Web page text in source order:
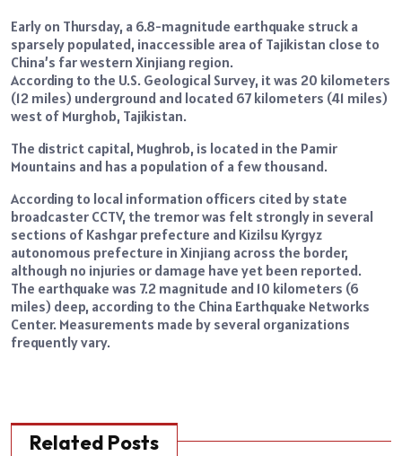
Early on Thursday, a 6.8-magnitude earthquake struck a
sparsely populated, inaccessible area of Tajikistan close to
China’s far western Xinjiang region.
According to the U.S. Geological Survey, it was 20 kilometers
(12 miles) underground and located 67 kilometers (41 miles)
west of Murghob, Tajikistan.
The district capital, Mughrob, is located in the Pamir
Mountains and has a population of a few thousand.
According to local information officers cited by state
broadcaster CCTV, the tremor was felt strongly in several
sections of Kashgar prefecture and Kizilsu Kyrgyz
autonomous prefecture in Xinjiang across the border,
although no injuries or damage have yet been reported.
The earthquake was 7.2 magnitude and 10 kilometers (6
miles) deep, according to the China Earthquake Networks
Center. Measurements made by several organizations
frequently vary.
Related Posts